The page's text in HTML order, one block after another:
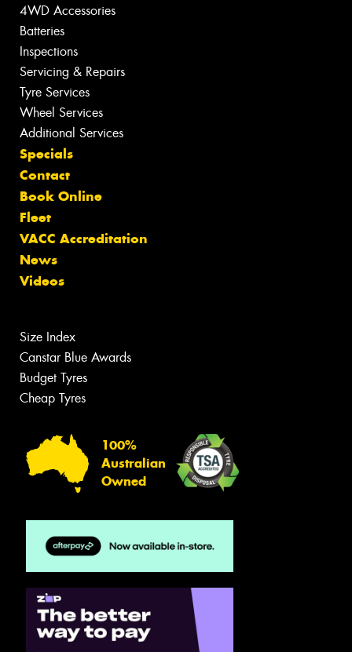
4WD Accessories
Batteries
Inspections
Servicing & Repairs
Tyre Services
Wheel Services
Additional Services
Specials
Contact
Book Online
Fleet
VACC Accreditation
News
Videos
Size Index
Canstar Blue Awards
Budget Tyres
Cheap Tyres
100%
Australian
Owned